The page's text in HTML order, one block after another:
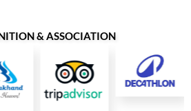
& ASSOCIATION